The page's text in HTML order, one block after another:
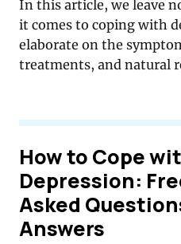
In this article, we leave
it comes to coping with
elaborate on the
treatments, and natural
How to Cope
Depression:
Asked
Answers